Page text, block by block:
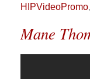
HIPVideoPromo
Mane